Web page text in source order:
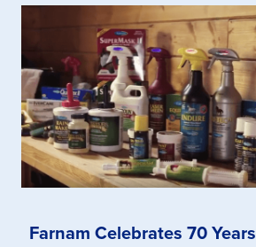
Farnam Celebrates 70 Years